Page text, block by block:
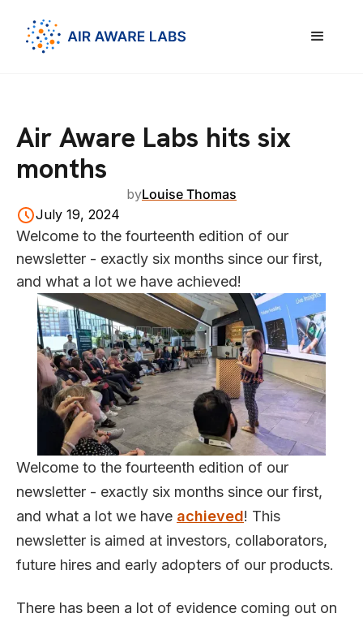
Air Aware Labs hits six
months
byLouise Thomas
July 19, 2024
Welcome to the fourteenth edition of our
newsletter - exactly six months since our first,
and what a lot we have achieved!
Welcome to the fourteenth edition of our
newsletter - exactly six months since our first,
and what a lot we have achieved! This
newsletter is aimed at investors, collaborators,
future hires and early adopters of our products.
There has been a lot of evidence coming out on